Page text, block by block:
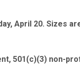
April 20. Sizes
501(c)(3) non-